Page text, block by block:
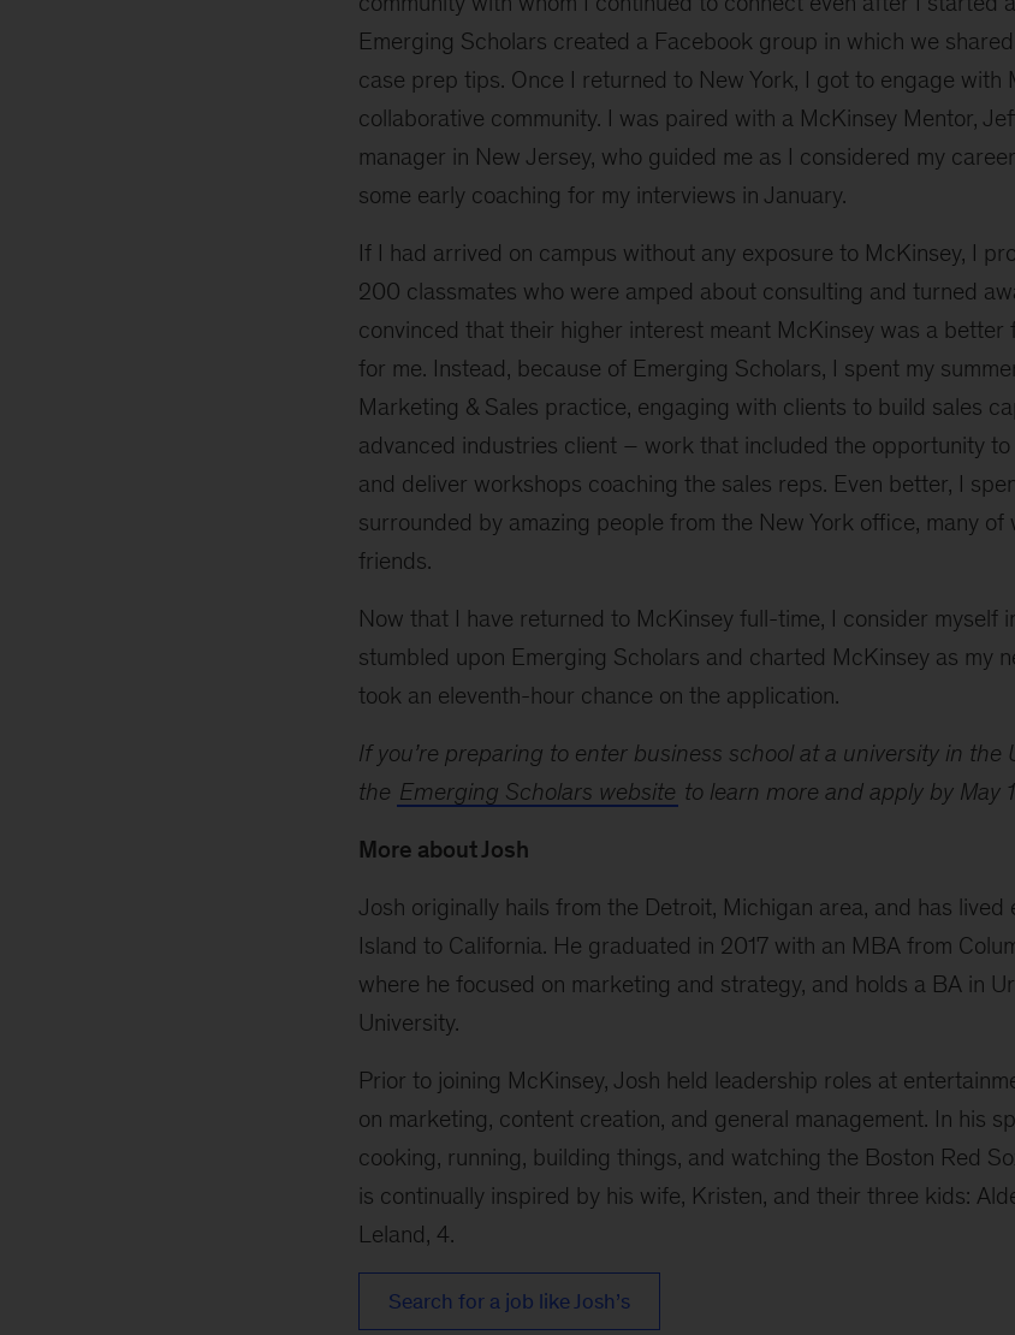
Emerging Scholars created a Facebook group in which we
case prep tips. Once I returned to New York, I got to engage with
collaborative community. I was paired with a McKinsey Mentor,
manager in New Jersey, who guided me as I considered my
some early coaching for my interviews in January.
If I had arrived on campus without any exposure to McKinsey, I
200 classmates who were amped about consulting and turned
convinced that their higher interest meant McKinsey was a better
for me. Instead, because of Emerging Scholars, I spent my
Marketing & Sales practice, engaging with clients to build sales
advanced industries client – work that included the opportunity
and deliver workshops coaching the sales reps. Even better, I
surrounded by amazing people from the New York office, many of
friends.
Now that I have returned to McKinsey full-time, I consider myself
stumbled upon Emerging Scholars and charted McKinsey as my
took an eleventh-hour chance on the application.
If you’re preparing to enter business school at a university in the
the Emerging Scholars website to learn more and apply by May
More about Josh
Josh originally hails from the Detroit, Michigan area, and has lived
Island to California. He graduated in 2017 with an MBA from
where he focused on marketing and strategy, and holds a BA in
University.
Prior to joining McKinsey, Josh held leadership roles at
on marketing, content creation, and general management. In his
cooking, running, building things, and watching the Boston Red
is continually inspired by his wife, Kristen, and their three kids:
Leland, 4.
Search for a job like Josh’s